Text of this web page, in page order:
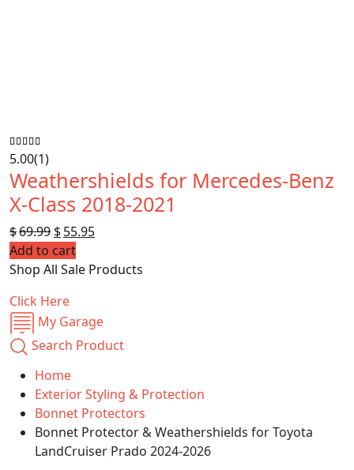
5.00(1)
Weathershields for Mercedes-Benz
X-Class 2018-2021
$69.99 Original
price
was:
$55.95
is:
Add to cart
Shop All Sale Products
Click Here
My Garage
Search Product
Home
Exterior Styling & Protection
Bonnet Protectors
Bonnet Protector & Weathershields for Toyota
LandCruiser Prado 2024-2026